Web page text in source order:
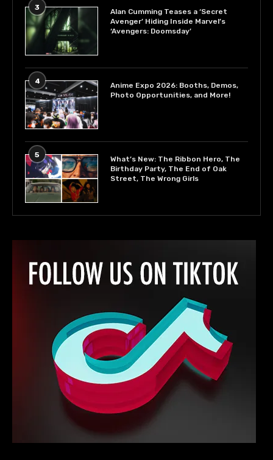
3
Alan Cumming Teases a ‘Secret
Avenger’ Hiding Inside Marvel’s
‘Avengers: Doomsday’
4
Anime Expo 2026: Booths, Demos,
Photo Opportunities, and More!
5
What’s New: The Ribbon Hero, The
Birthday Party, The End of Oak
Street, The Wrong Girls